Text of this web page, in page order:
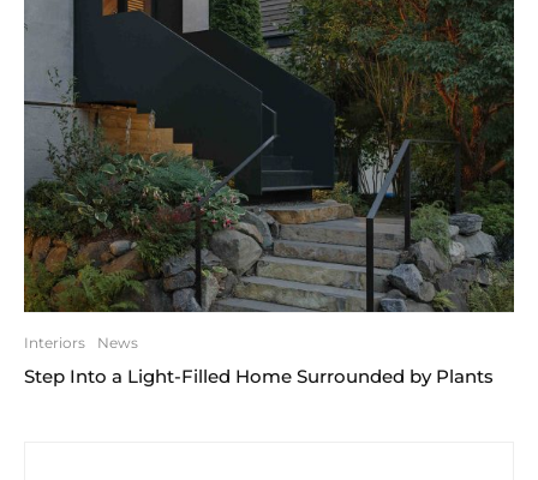
Interiors News
Step Into a Light-Filled Home Surrounded by Plants